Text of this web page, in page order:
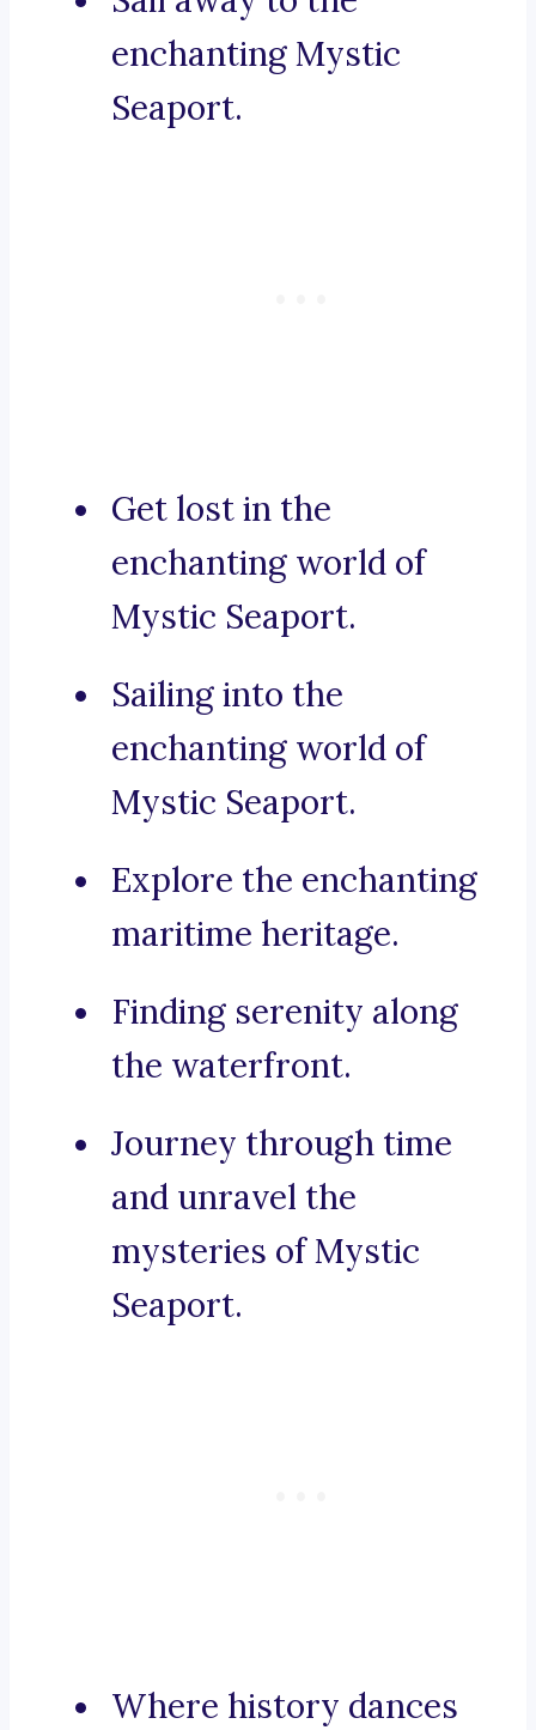
enchanting Mystic
Seaport.
Get lost in the
enchanting world of
Mystic Seaport.
Sailing into the
enchanting world of
Mystic Seaport.
Explore the enchanting
maritime heritage.
Finding serenity along
the waterfront.
Journey through time
and unravel the
mysteries of Mystic
Seaport.
Where history dances